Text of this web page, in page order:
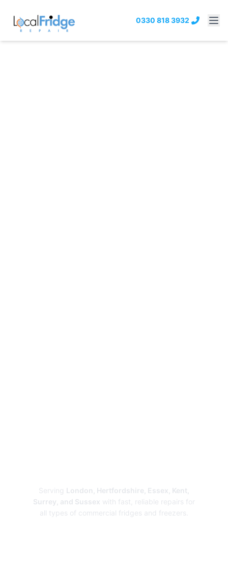
0330 818 3932
Serving London, Hertfordshire, Essex, Kent,
Surrey, and Sussex with fast, reliable repairs for
all types of commercial fridges and freezers.